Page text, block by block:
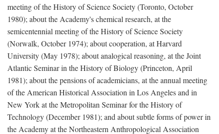
meeting of the History of Science Society (Toronto, October
1980); about the Academy's chemical research, at the
semicentennial meeting of the History of Science Society
(Norwalk, October 1974); about cooperation, at Harvard
University (May 1978); about analogical reasoning, at the Joint
Atlantic Seminar in the History of Biology (Princeton, April
1981); about the pensions of academicians, at the annual meeting
of the American Historical Association in Los Angeles and in
New York at the Metropolitan Seminar for the History of
Technology (December 1981); and about subtle forms of power in
the Academy at the Northeastern Anthropological Association